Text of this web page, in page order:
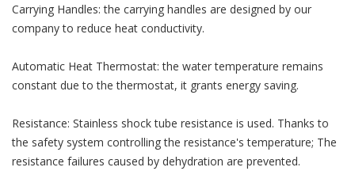
Carrying Handles: the carrying handles are designed by our
company to reduce heat conductivity.
Automatic Heat Thermostat: the water temperature remains
constant due to the thermostat, it grants energy saving.
Resistance: Stainless shock tube resistance is used. Thanks to
the safety system controlling the resistance's temperature; The
resistance failures caused by dehydration are prevented.